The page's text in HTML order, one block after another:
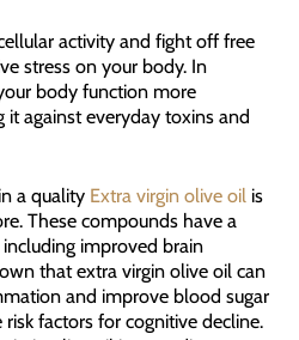
activity and fight off free
stress on your body. In
body function more
against everyday toxins and
a quality Extra virgin olive oil is
These compounds have a
improved brain
that extra virgin olive oil can
and improve blood sugar
factors for cognitive decline.